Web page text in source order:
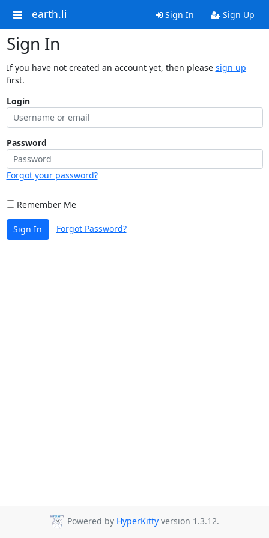
earth.li Sign In Sign Up
Sign In
If you have not created an account yet, then please sign up
first.
Login
Password
Forgot your password?
Remember Me
Sign In Forgot Password?
Powered by HyperKitty version 1.3.12.